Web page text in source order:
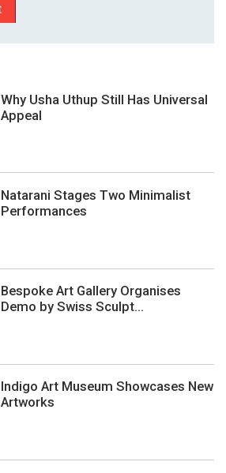
Why Usha Uthup Still Has Universal
Appeal
Natarani Stages Two Minimalist
Performances
Bespoke Art Gallery Organises
Demo by Swiss Sculpt...
Indigo Art Museum Showcases New
Artworks